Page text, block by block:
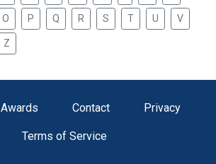
O P Q R S T U V
Z
Awards Contact Privacy
Terms of Service